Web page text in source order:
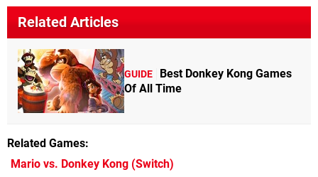
Related Articles
GUIDE
Best Donkey Kong Games
Of All Time
Related Games
Mario vs. Donkey Kong (Switch)